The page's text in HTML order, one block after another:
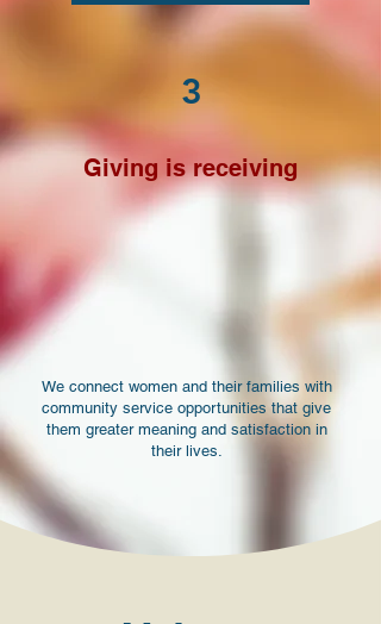
3
Giving is receiving
We connect women and their families with
community service opportunities that give
them greater meaning and satisfaction in
their lives.